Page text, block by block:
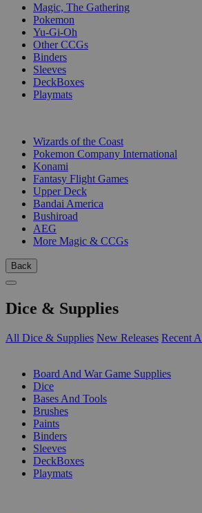
Magic, The Gathering
Pokemon
Yu-Gi-Oh
Other CCGs
Binders
Sleeves
DeckBoxes
Playmats
Wizards of the Coast
Pokemon Company International
Konami
Fantasy Flight Games
Upper Deck
Bandai America
Bushiroad
AEG
More Magic & CCGs
Back
Dice & Supplies
All Dice & Supplies New Releases Recent
Board And War Game Supplies
Dice
Bases And Tools
Brushes
Paints
Binders
Sleeves
DeckBoxes
Playmats